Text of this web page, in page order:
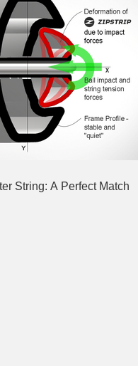
String: A Perfect Match